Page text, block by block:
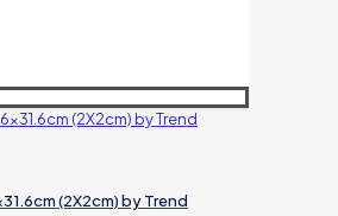
(2X2cm) by Trend